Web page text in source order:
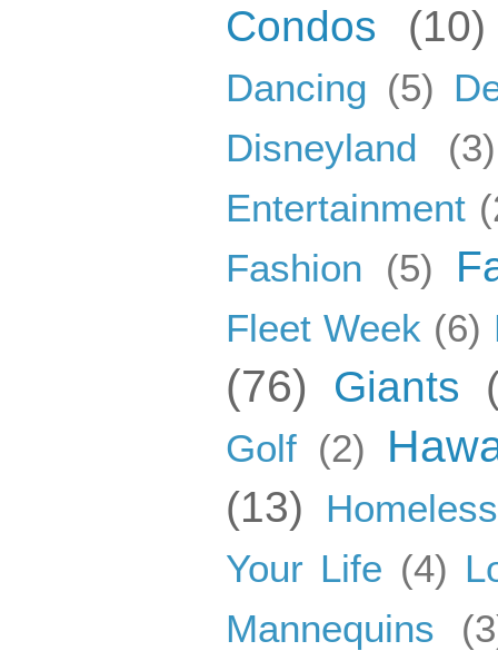
Condos (10)
Dancing (5)
Disneyland
(3)
Entertainment
Fashion
(5)
Fleet Week (6)
(76) Giants
Golf (2)
(13)
Homeless
Your Life (4)
Mannequins